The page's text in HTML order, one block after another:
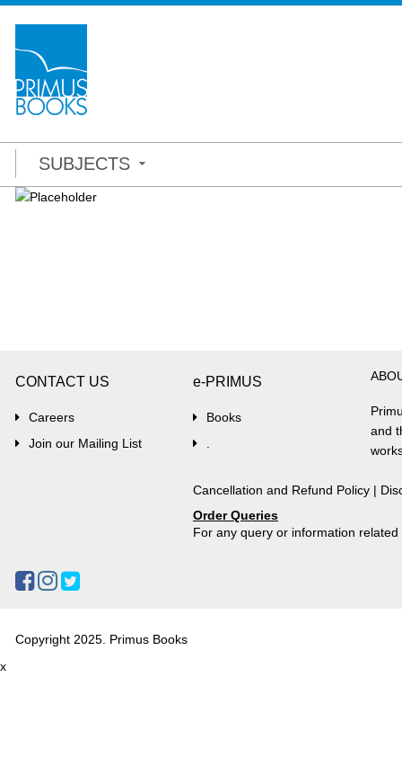
SUBJECTS
CONTACT US
Careers
Join our Mailing List
e-PRIMUS
Books
and
Cancellation and Refund Policy |
Order Queries
For any query or information
Copyright 2025. Primus Books
x